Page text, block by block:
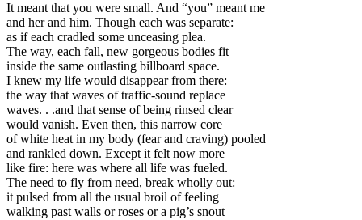
It meant that you were small. And “you” meant me
and her and him. Though each was separate:
as if each cradled some unceasing plea.
The way, each fall, new gorgeous bodies fit
inside the same outlasting billboard space.
I knew my life would disappear from there:
the way that waves of traffic-sound replace
waves. . .and that sense of being rinsed clear
would vanish. Even then, this narrow core
of white heat in my body (fear and craving) pooled
and rankled down. Except it felt now more
like fire: here was where all life was fueled.
The need to fly from need, break wholly out:
it pulsed from all the usual broil of feeling
walking past walls or roses or a pig’s snout